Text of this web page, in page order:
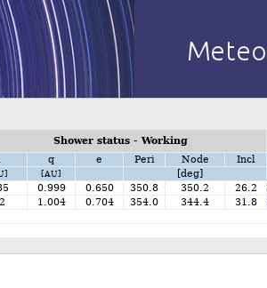
Shower status - Working
q e Peri Node Incl
[AU]
[deg]
0.999 0.650 350.8 350.2 26.2
1.004 0.704 354.0 344.4 31.8